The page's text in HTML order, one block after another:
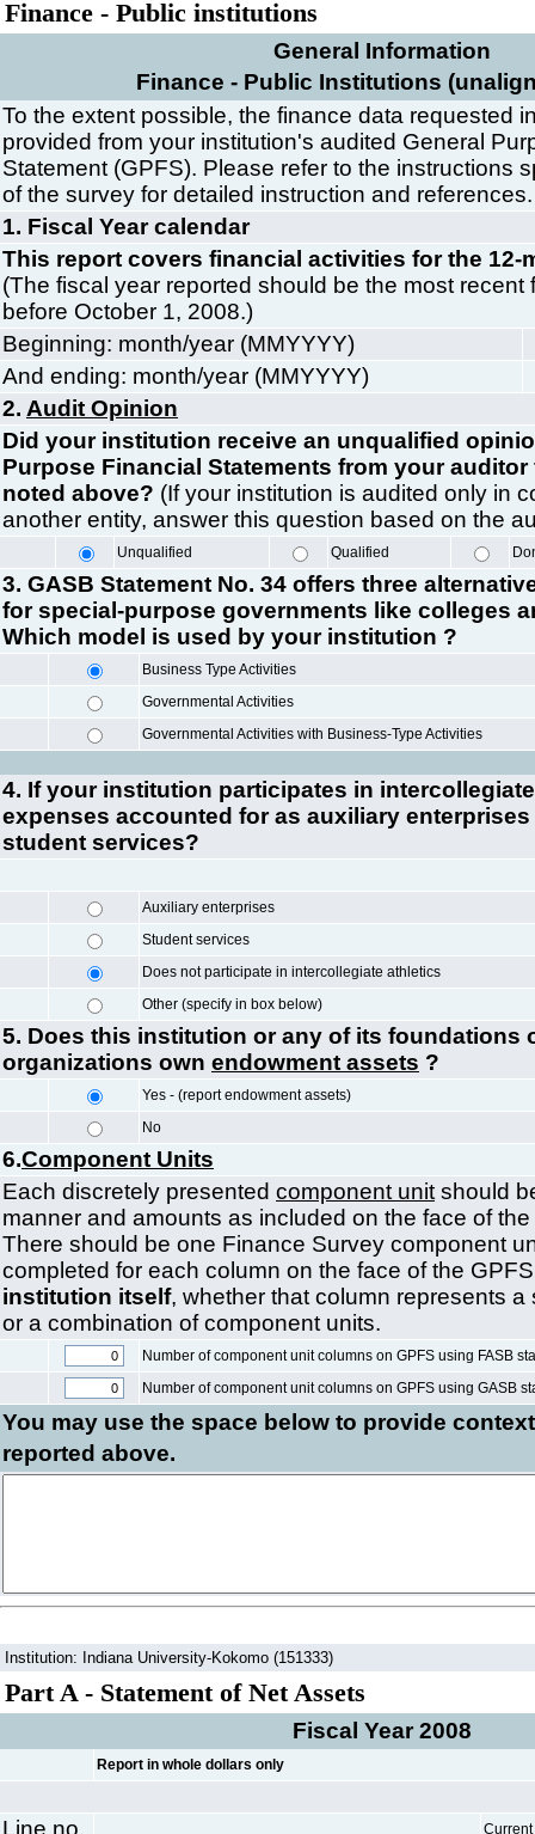
Finance - Public institutions
General Information
Finance - Public Institutions
To the extent possible, the finance data requested
provided from your institution's audited General
Statement (GPFS). Please refer to the instructions
of the survey for detailed instruction and references.
1. Fiscal Year calendar
This report covers financial activities for the 12-
(The fiscal year reported should be the most recent
before October 1, 2008.)
Beginning: month/year (MMYYYY)
And ending: month/year (MMYYYY)
2. Audit Opinion
Did your institution receive an unqualified
Purpose Financial Statements from your
noted above? (If your institution is audited only in
another entity, answer this question based on the
Unqualified Qualified
3. GASB Statement No. 34 offers three
for special-purpose governments like colleges
Which model is used by your institution ?
Business Type Activities
Governmental Activities
Governmental Activities with Business-Type Activities
4. If your institution participates in
expenses accounted for as auxiliary enterprises
student services?
Auxiliary enterprises
Student services
Does not participate in intercollegiate athletics
Other (specify in box below)
5. Does this institution or any of its foundations
organizations own endowment assets ?
Yes - (report endowment assets)
No
6.Component Units
Each discretely presented component unitshould
manner and amounts as included on the face of
There should be one Finance Survey component
completed for each column on the face of the
institution itself, whether that column represents
or a combination of component units.
Number of component unit columns on GPFS using FASB
Number of component unit columns on GPFS using GASB
You may use the space below to provide context
reported above.
Institution: Indiana University-Kokomo (151333)
Part A - Statement of Net Assets
Fiscal Year 2008
Report in whole dollars only
Line no.